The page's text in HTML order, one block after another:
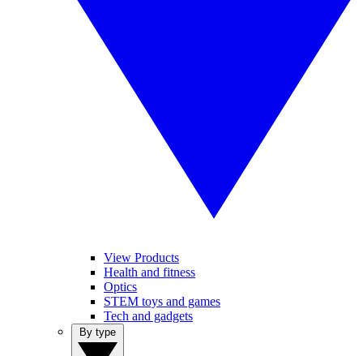
View Products
Health and fitness
Optics
STEM toys and games
Tech and gadgets